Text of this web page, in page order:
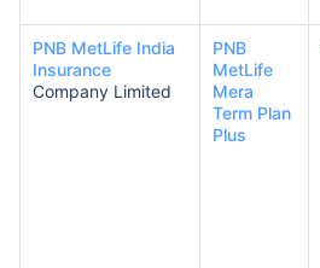
PNB MetLife India
Insurance
Company Limited
PNB
MetLife
Mera
Term Plan
Plus